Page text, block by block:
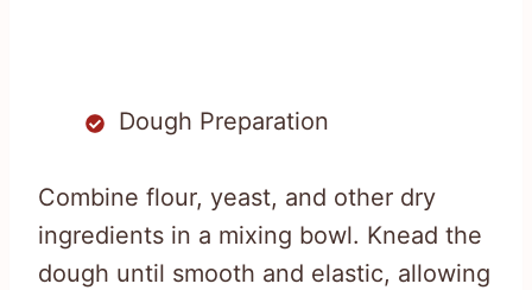
Dough Preparation
Combine flour, yeast, and other dry
ingredients in a mixing bowl. Knead the
dough until smooth and elastic, allowing